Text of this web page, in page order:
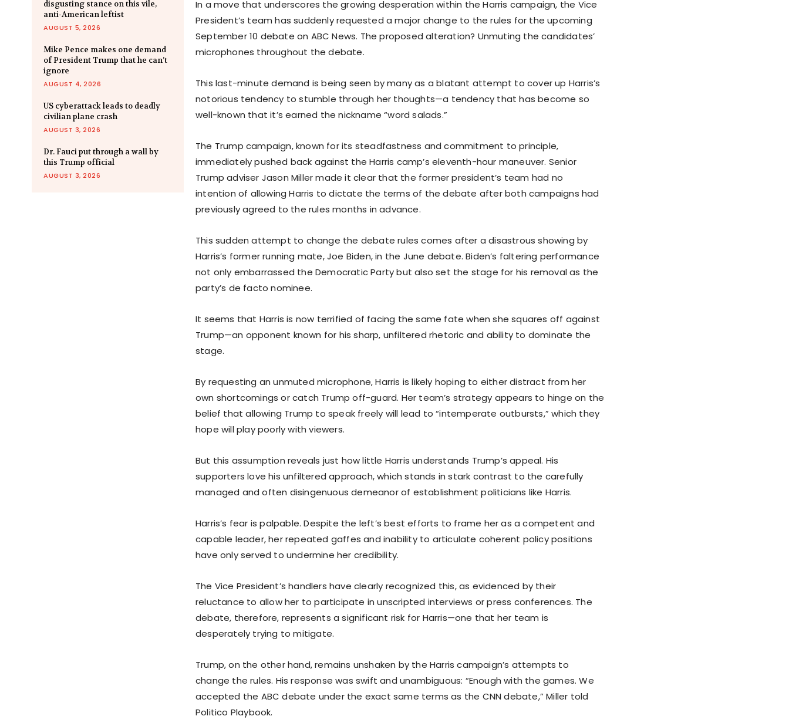
disgusting stance on this vile,
anti-American leftist
AUGUST 5, 2026
Mike Pence makes one demand
of President Trump that he can’t
ignore
AUGUST 4, 2026
US cyberattack leads to deadly
civilian plane crash
AUGUST 3, 2026
Dr. Fauci put through a wall by
this Trump official
AUGUST 3, 2026
In a move that underscores the growing desperation within the Harris campaign, the Vice
President’s team has suddenly requested a major change to the rules for the upcoming
September 10 debate on ABC News. The proposed alteration? Unmuting the candidates’
microphones throughout the debate.
This last-minute demand is being seen by many as a blatant attempt to cover up Harris’s
notorious tendency to stumble through her thoughts—a tendency that has become so
well-known that it’s earned the nickname “word salads.”
The Trump campaign, known for its steadfastness and commitment to principle,
immediately pushed back against the Harris camp’s eleventh-hour maneuver. Senior
Trump adviser Jason Miller made it clear that the former president’s team had no
intention of allowing Harris to dictate the terms of the debate after both campaigns had
previously agreed to the rules months in advance.
This sudden attempt to change the debate rules comes after a disastrous showing by
Harris’s former running mate, Joe Biden, in the June debate. Biden’s faltering performance
not only embarrassed the Democratic Party but also set the stage for his removal as the
party’s de facto nominee.
It seems that Harris is now terrified of facing the same fate when she squares off against
Trump—an opponent known for his sharp, unfiltered rhetoric and ability to dominate the
stage.
By requesting an unmuted microphone, Harris is likely hoping to either distract from her
own shortcomings or catch Trump off-guard. Her team’s strategy appears to hinge on the
belief that allowing Trump to speak freely will lead to “intemperate outbursts,” which they
hope will play poorly with viewers.
But this assumption reveals just how little Harris understands Trump’s appeal. His
supporters love his unfiltered approach, which stands in stark contrast to the carefully
managed and often disingenuous demeanor of establishment politicians like Harris.
Harris’s fear is palpable. Despite the left’s best efforts to frame her as a competent and
capable leader, her repeated gaffes and inability to articulate coherent policy positions
have only served to undermine her credibility.
The Vice President’s handlers have clearly recognized this, as evidenced by their
reluctance to allow her to participate in unscripted interviews or press conferences. The
debate, therefore, represents a significant risk for Harris—one that her team is
desperately trying to mitigate.
Trump, on the other hand, remains unshaken by the Harris campaign’s attempts to
change the rules. His response was swift and unambiguous: “Enough with the games. We
accepted the ABC debate under the exact same terms as the CNN debate,” Miller told
Politico Playbook.